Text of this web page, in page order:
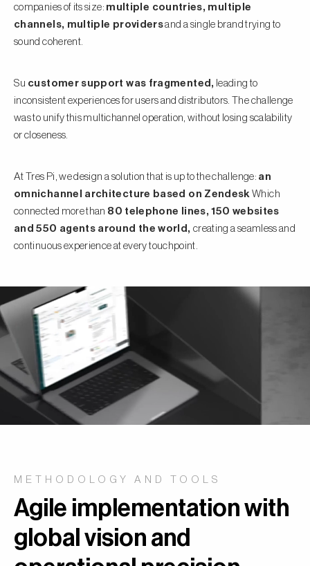
companies of its size: multiple countries, multiple
channels, multiple providersand a single brand trying to
sound coherent.
Su customer support was fragmented, leading to
inconsistent experiences for users and distributors. The challenge
was to unify this multichannel operation, without losing scalability
or closeness.
At Tres Pi, we design a solution that is up to the challenge: an
omnichannel architecture based on Zendesk Which
connected more than 80 telephone lines, 150 websites
and 550 agents around the world, creating a seamless and
continuous experience at every touchpoint.
METHODOLOGY AND TOOLS
Agile implementation with
global vision and